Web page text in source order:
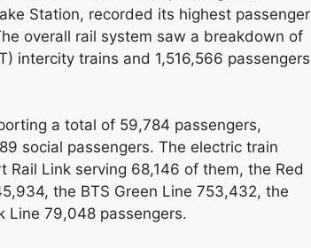
Station, recorded its highest passenger
overall rail system saw a breakdown of
intercity trains and 1,516,566 passengers
a total of 59,784 passengers,
social passengers. The electric train
Link serving 68,146 of them, the Red
the BTS Green Line 753,432, the
Line 79,048 passengers.